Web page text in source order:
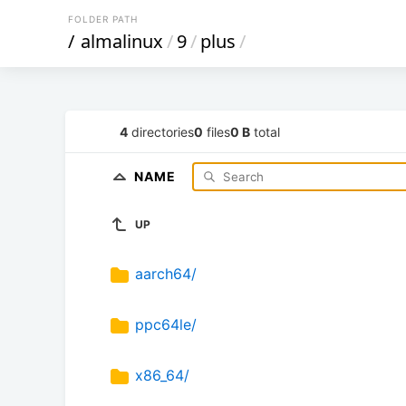
FOLDER PATH
/ almalinux/9/plus/
4 directories0 files0 B total
NAME
UP
aarch64/
ppc64le/
x86_64/